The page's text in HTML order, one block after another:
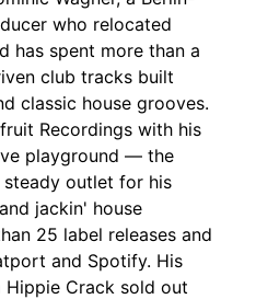
who relocated
has spent more than a
club tracks built
classic house grooves.
Recordings with his
playground — the
outlet for his
jackin' house
25 label releases and
and Spotify. His
Crack sold out